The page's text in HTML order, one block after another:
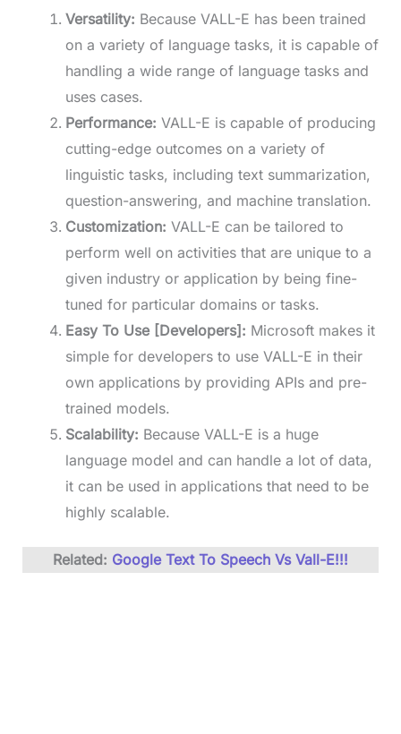
Versatility: Because VALL-E has been trained
on a variety of language tasks, it is capable of
handling a wide range of language tasks and
uses cases.
Performance: VALL-E is capable of producing
cutting-edge outcomes on a variety of
linguistic tasks, including text summarization,
question-answering, and machine translation.
Customization: VALL-E can be tailored to
perform well on activities that are unique to a
given industry or application by being fine-
tuned for particular domains or tasks.
Easy To Use [Developers]: Microsoft makes it
simple for developers to use VALL-E in their
own applications by providing APIs and pre-
trained models.
Scalability: Because VALL-E is a huge
language model and can handle a lot of data,
it can be used in applications that need to be
highly scalable.
Related: Google Text To Speech Vs Vall-E!!!